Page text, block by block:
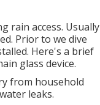
rain access. Usually
Prior to we dive
Here's a brief
glass device.
from household
leaks.